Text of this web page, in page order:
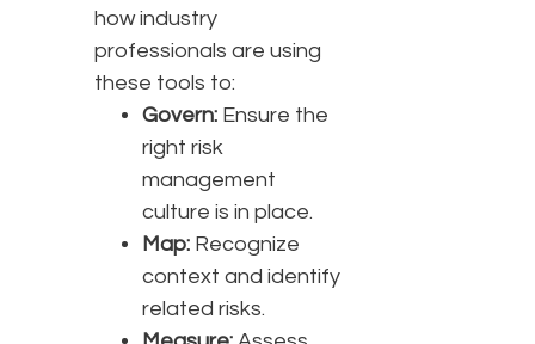
how industry
professionals are using
these tools to:
Govern: Ensure the
right risk
management
culture is in place.
Map: Recognize
context and identify
related risks.